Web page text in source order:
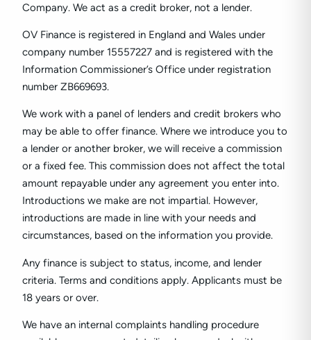
Company. We act as a credit broker, not a lender.
OV Finance is registered in England and Wales under
company number 15557227 and is registered with the
Information Commissioner’s Office under registration
number ZB669693.
We work with a panel of lenders and credit brokers who
may be able to offer finance. Where we introduce you to
a lender or another broker, we will receive a commission
or a fixed fee. This commission does not affect the total
amount repayable under any agreement you enter into.
Introductions we make are not impartial. However,
introductions are made in line with your needs and
circumstances, based on the information you provide.
Any finance is subject to status, income, and lender
criteria. Terms and conditions apply. Applicants must be
18 years or over.
We have an internal complaints handling procedure